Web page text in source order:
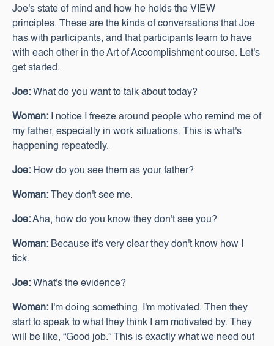
Joe's state of mind and how he holds the VIEW
principles. These are the kinds of conversations that Joe
has with participants, and that participants learn to have
with each other in the Art of Accomplishment course. Let's
get started.
Joe: What do you want to talk about today?
Woman: I notice I freeze around people who remind me of
my father, especially in work situations. This is what's
happening repeatedly.
Joe: How do you see them as your father?
Woman: They don't see me.
Joe:Aha, how do you know they don't see you?
Woman: Because it's very clear they don't know how I
tick.
Joe: What's the evidence?
Woman: I'm doing something. I'm motivated. Then they
start to speak to what they think I am motivated by. They
will be like, “Good job.” This is exactly what we need out